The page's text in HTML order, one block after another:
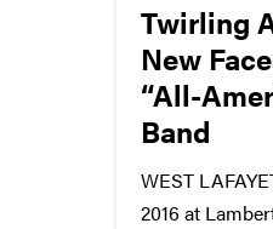
Twirling
New
“All-
Band
WEST
2016 at